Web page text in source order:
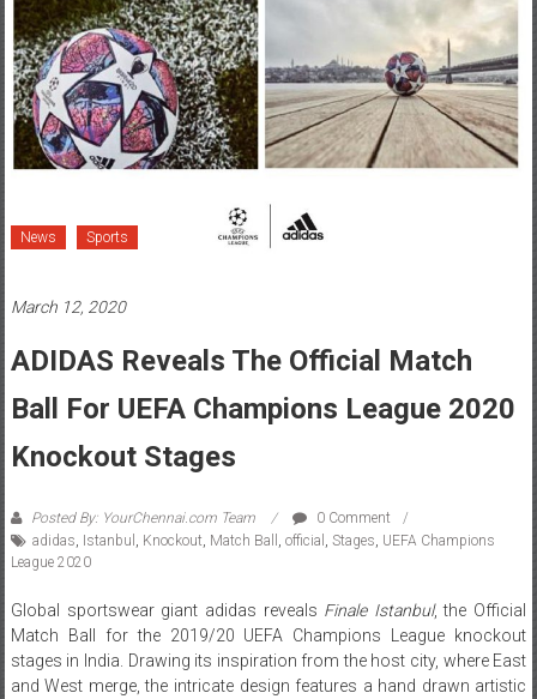
News Sports
March 12, 2020
ADIDAS Reveals The Official Match
Ball For UEFA Champions League 2020
Knockout Stages
Posted By: YourChennai.com Team
0 Comment
adidas Istanbul Knockout Match Ball official Stages UEFA Champions
League 2020
Global sportswear giant adidas reveals Finale Istanbul, the Official
Match Ball for the 2019/20 UEFA Champions League knockout
stages in India. Drawing its inspiration from the host city, where East
and West merge, the intricate design features a hand drawn artistic